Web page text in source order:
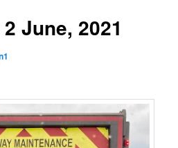
June, 2021